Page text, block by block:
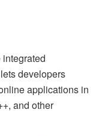
developers
applications in
and other